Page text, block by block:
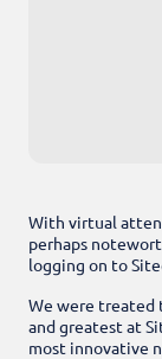
With virtual
perhaps
logging on to
We were treated
and greatest at
most innovative